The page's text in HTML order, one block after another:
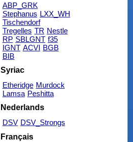
ABP_GRK
Stephanus LXX_WH
Tischendorf
Tregelles TR Nestle
RP SBLGNT f35
IGNT ACVI BGB
BIB
Syriac
Etheridge Murdock
Lamsa Peshitta
Nederlands
DSV DSV_Strongs
Français